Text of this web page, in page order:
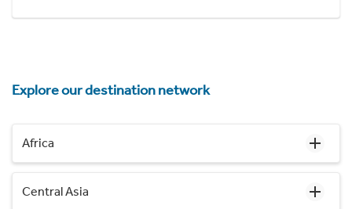
Explore our destination network
Africa
Central Asia